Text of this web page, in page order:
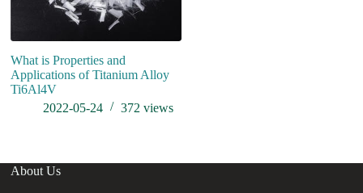
What is Properties and
Applications of Titanium Alloy
Ti6Al4V
2022-05-24
372views
About Us